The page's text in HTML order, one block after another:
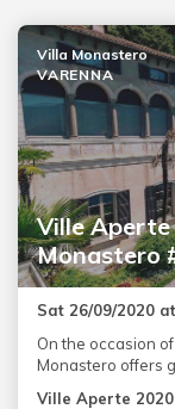
Ville Aperte
Monastero
Villa Monastero
VARENNA
Sat 26/09/2020
On the occasion
Monastero offers
Ville Aperte 2020